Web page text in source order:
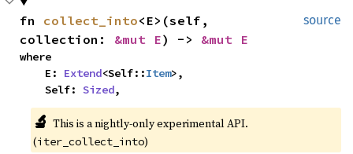
source
fn collect_into<E>(self,
collection: &mut E) -> &mut E
where
    E:
Extend<Self::Item>,
    Self:
Sized,
🔬 This is a nightly-only experimental API.
(iter_collect_into)